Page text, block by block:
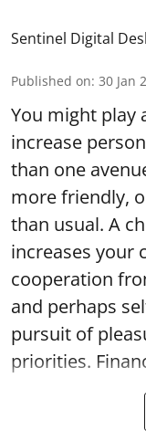
Sentinel Digital
Published on: 30 Jan
You might play
increase
than one
more friendly,
than usual. A
increases your
cooperation
and perhaps
pursuit of
priorities.